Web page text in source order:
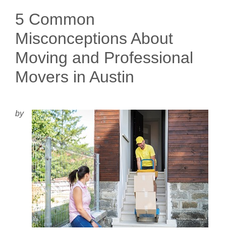
5 Common
Misconceptions About
Moving and Professional
Movers in Austin
by